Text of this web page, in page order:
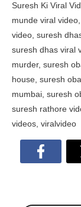
Suresh Ki Viral
munde viral video,
video, suresh
suresh dhas viral
murder, suresh
house, suresh
mumbai, suresh
suresh rathore
videos, viralvideo